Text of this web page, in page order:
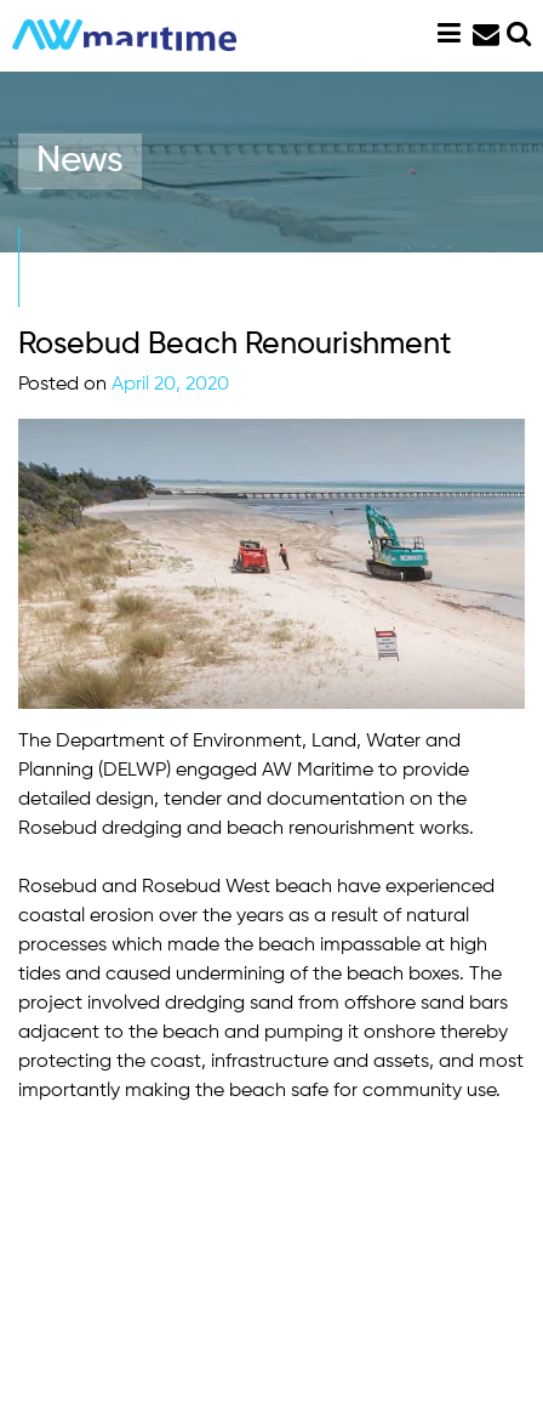
to
content
News
Rosebud Beach Renourishment
Posted on April 20, 2020
The Department of Environment, Land, Water and
Planning (DELWP) engaged AW Maritime to provide
detailed design, tender and documentation on the
Rosebud dredging and beach renourishment works.
Rosebud and Rosebud West beach have experienced
coastal erosion over the years as a result of natural
processes which made the beach impassable at high
tides and caused undermining of the beach boxes. The
project involved dredging sand from offshore sand bars
adjacent to the beach and pumping it onshore thereby
protecting the coast, infrastructure and assets, and most
importantly making the beach safe for community use.